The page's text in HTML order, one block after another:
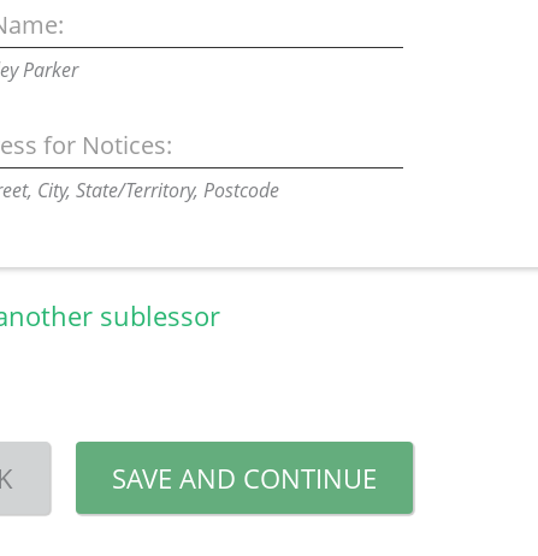
Parker
for Notices:
City, State/Territory, Postcode
sublessor
SAVE AND CONTINUE